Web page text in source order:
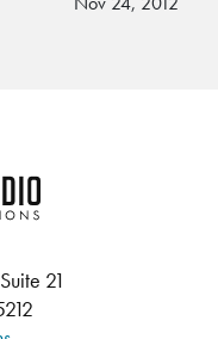
SLB Radio
21